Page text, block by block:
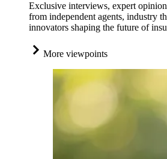
Exclusive interviews, expert
from independent agents, industry
innovators shaping the future of
More viewpoints